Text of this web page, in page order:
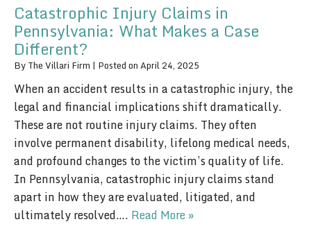
Catastrophic Injury Claims in
Pennsylvania: What Makes a Case
Different?
By The Villari Firm | Posted on April 24, 2025
When an accident results in a catastrophic injury, the
legal and financial implications shift dramatically.
These are not routine injury claims. They often
involve permanent disability, lifelong medical needs,
and profound changes to the victim’s quality of life.
In Pennsylvania, catastrophic injury claims stand
apart in how they are evaluated, litigated, and
ultimately resolved…. Read More »